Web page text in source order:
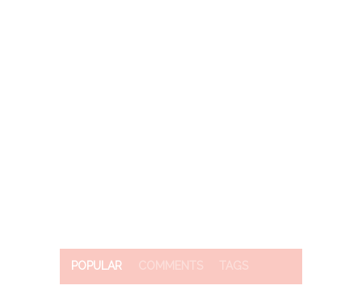
POPULAR COMMENTS TAGS